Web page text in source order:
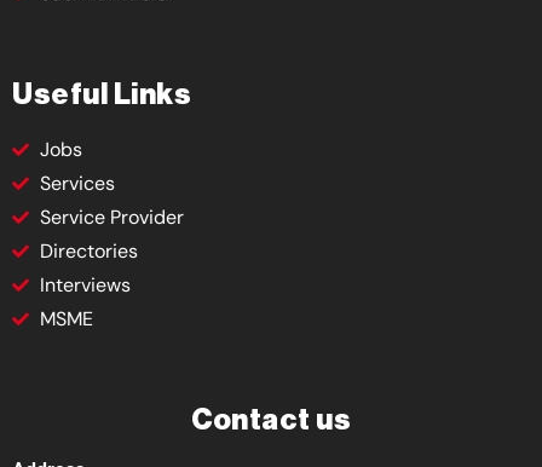
Useful Links
Jobs
Services
Service Provider
Directories
Interviews
MSME
Contact us